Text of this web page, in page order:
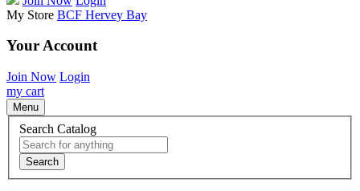
My Store BCF Hervey Bay
Your Account
Join Now Login
my cart
Menu
Search Catalog
Search